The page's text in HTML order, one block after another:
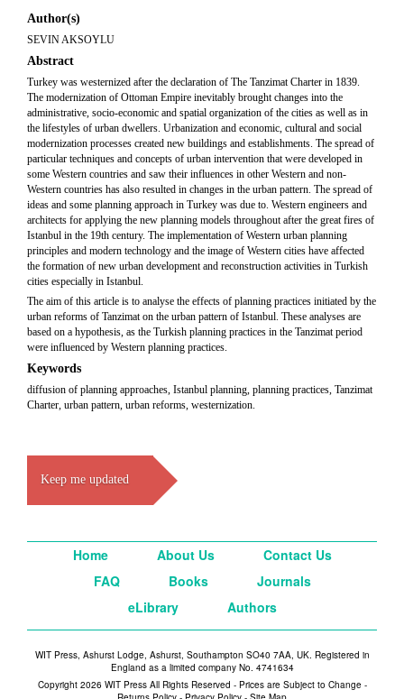
Author(s)
SEVIN AKSOYLU
Abstract
Turkey was westernized after the declaration of The Tanzimat Charter in 1839.
The modernization of Ottoman Empire inevitably brought changes into the
administrative, socio-economic and spatial organization of the cities as well as in
the lifestyles of urban dwellers. Urbanization and economic, cultural and social
modernization processes created new buildings and establishments. The spread of
particular techniques and concepts of urban intervention that were developed in
some Western countries and saw their influences in other Western and non-
Western countries has also resulted in changes in the urban pattern. The spread of
ideas and some planning approach in Turkey was due to. Western engineers and
architects for applying the new planning models throughout after the great fires of
Istanbul in the 19th century. The implementation of Western urban planning
principles and modern technology and the image of Western cities have affected
the formation of new urban development and reconstruction activities in Turkish
cities especially in Istanbul.
The aim of this article is to analyse the effects of planning practices initiated by the
urban reforms of Tanzimat on the urban pattern of Istanbul. These analyses are
based on a hypothesis, as the Turkish planning practices in the Tanzimat period
were influenced by Western planning practices.
Keywords
diffusion of planning approaches, Istanbul planning, planning practices, Tanzimat
Charter, urban pattern, urban reforms, westernization.
Keep me updated
Home About Us
Contact Us
FAQ
Books
Journals
eLibrary
Authors
WIT Press, Ashurst Lodge, Ashurst, Southampton SO40 7AA, UK. Registered in
England as a limited company No. 4741634
Copyright 2026 WIT Press All Rights Reserved - Prices are Subject to Change -